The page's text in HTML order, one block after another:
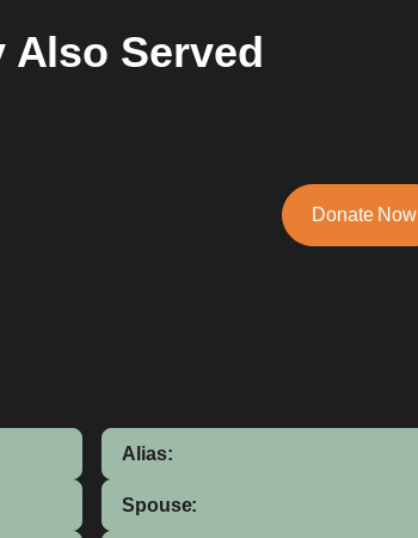
Also Served
Donate Now
Alias:
Spouse: